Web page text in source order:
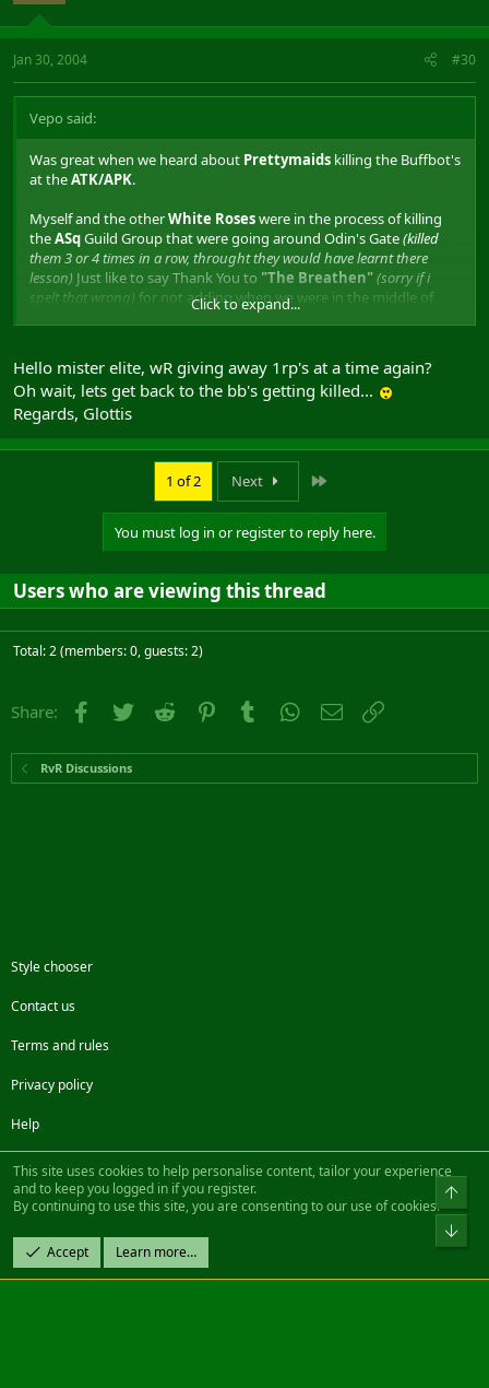
Jan 30, 2004 #30
Vepo said:
Was great when we heard about Prettymaids killing the Buffbot's
at theATK/APK.
Myself and the otherWhite Roseswere in the process of killing
theASqGuild Group that were going around Odin's Gate(killed
them 3 or 4 times in a row, throught they would have learnt there
lesson) Just like to say Thank You to "The Breathen"(sorry if i
spelt that wrong) for not adding when we were in the middle of
killing ASq for the 3rd or 4th time that night. Shame
Anyway back to the Buffbot's getting killed. This will teach people
not to leave them outside the keeps all the time, there just as
effective inside the keep as they would be outside.
Click to expand...
Hello mister elite, wR giving away 1rp's at a time again?
Oh wait, lets get back to the bb's getting killed...
Regards, Glottis
1 of 2 Next
You must log in or register to reply here.
Users who are viewing this thread
Total: 2 (members: 0, guests: 2)
Share: Facebook
Twitter Reddit PinterestTumblr WhatsApp
Email
RvR Discussions
Style chooser
Contact us
Terms and rules
Privacy policy
Help
FacebookTwitterSteamContact us
Community platform by XenForo® © 2010-2022 XenForo Ltd.
Design by:Pixel Exit
|| ©2003-2023 Freddy. All Rights Reserved.
This site uses cookies to help personalise content, tailor your experience
and to keep you logged in if you register.
By continuing to use this site, you are consenting to our use of cookies.
Accept Learn more…
Top